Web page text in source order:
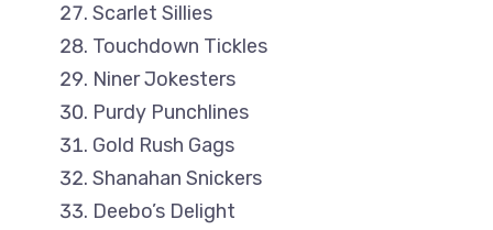
Scarlet Sillies
Touchdown Tickles
Niner Jokesters
Purdy Punchlines
Gold Rush Gags
Shanahan Snickers
Deebo’s Delight